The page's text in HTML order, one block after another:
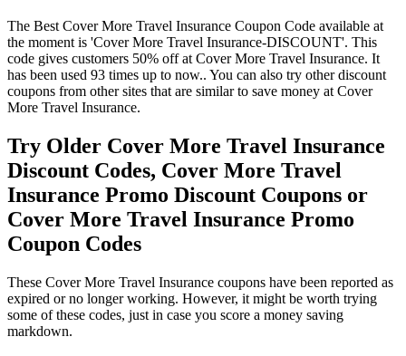
The Best Cover More Travel Insurance Coupon Code available at
the moment is 'Cover More Travel Insurance-DISCOUNT'. This
code gives customers 50% off at Cover More Travel Insurance. It
has been used 93 times up to now.. You can also try other discount
coupons from other sites that are similar to save money at Cover
More Travel Insurance.
Try Older Cover More Travel Insurance
Discount Codes, Cover More Travel
Insurance Promo Discount Coupons or
Cover More Travel Insurance Promo
Coupon Codes
These Cover More Travel Insurance coupons have been reported as
expired or no longer working. However, it might be worth trying
some of these codes, just in case you score a money saving
markdown.